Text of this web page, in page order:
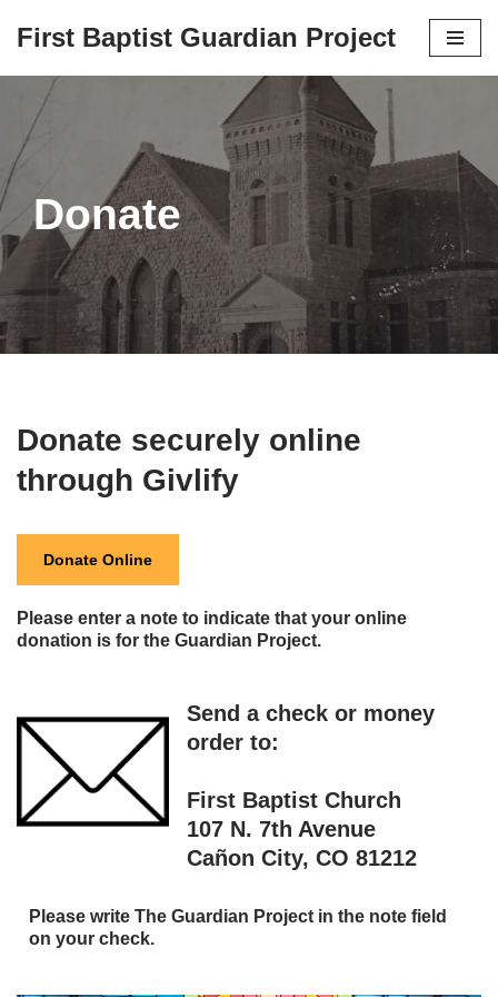
content
First Baptist Guardian Project
Donate
Donate securely online
through Givlify
Donate Online
Please enter a note to indicate that your online
donation is for the Guardian Project.
Send a check or money
order to:
First Baptist Church
107 N. 7th Avenue
Cañon City, CO 81212
Please write The Guardian Project in the note field
on your check.